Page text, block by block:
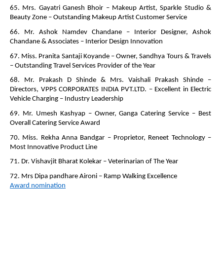
65. Mrs. Gayatri Ganesh Bhoir – Makeup Artist, Sparkle Studio &
Beauty Zone – Outstanding Makeup Artist Customer Service
66. Mr. Ashok Namdev Chandane – Interior Designer, Ashok
Chandane & Associates – Interior Design Innovation
67. Miss. Pranita Santaji Koyande – Owner, Sandhya Tours & Travels
– Outstanding Travel Services Provider of the Year
68. Mr. Prakash D Shinde & Mrs. Vaishali Prakash Shinde –
Directors, VPPS CORPORATES INDIA PVT.LTD. – Excellent in Electric
Vehicle Charging – Industry Leadership
69. Mr. Umesh Kashyap – Owner, Ganga Catering Service – Best
Overall Catering Service Award
70. Miss. Rekha Anna Bandgar – Proprietor, Reneet Technology –
Most Innovative Product Line
71. Dr. Vishavjit Bharat Kolekar – Veterinarian of The Year
72. Mrs Dipa pandhare Aironi – Ramp Walking Excellence
Award nomination